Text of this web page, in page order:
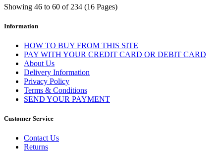
Showing 46 to 60 of 234 (16 Pages)
Information
HOW TO BUY FROM THIS SITE
PAY WITH YOUR CREDIT CARD OR DEBIT CARD
About Us
Delivery Information
Privacy Policy
Terms & Conditions
SEND YOUR PAYMENT
Customer Service
Contact Us
Returns